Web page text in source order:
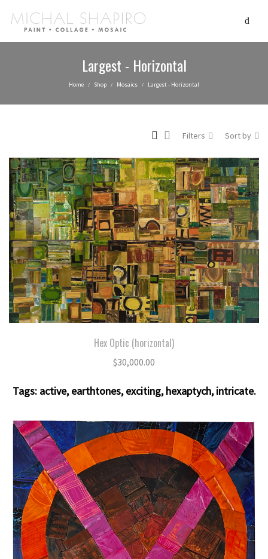
Largest - Horizontal
Home / Shop / Mosaics / Largest - Horizontal
Filters Sort by
Hex Optic (horizontal)
$30,000.00
Tags: active,earthtones,exciting,hexaptych,intricate.